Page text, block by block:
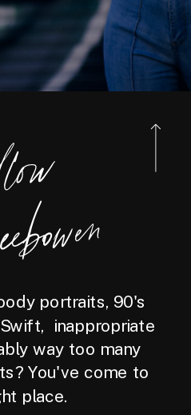
portraits, 90's
inappropriate
way too many
You've come to
place.